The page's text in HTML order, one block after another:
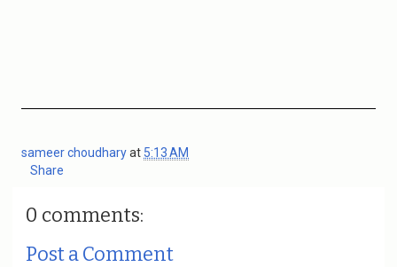
sameer choudharyat 5:13 AM
Share
0 comments:
Post a Comment